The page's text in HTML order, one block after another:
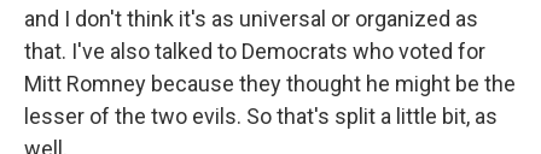
and I don't think it's as universal or organized as
that. I've also talked to Democrats who voted for
Mitt Romney because they thought he might be the
lesser of the two evils. So that's split a little bit, as
well.